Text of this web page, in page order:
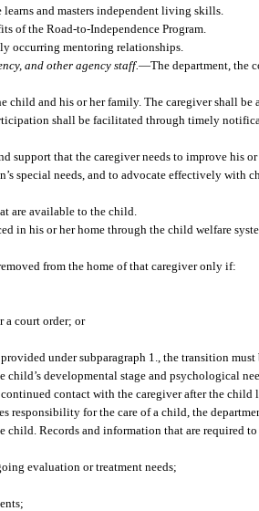
learns and masters independent living skills.
of the Road-to-Independence Program.
occurring mentoring relationships.
and other agency staff.—The department, the
and his or her family. The caregiver shall
shall be facilitated through timely
support that the caregiver needs to improve his
special needs, and to advocate effectively with
are available to the child.
in his or her home through the child welfare
from the home of that caregiver only if:
a court order; or
under subparagraph 1., the transition
developmental stage and psychological
contact with the caregiver after the child
responsibility for the care of a child, the
Records and information that are required
evaluation or treatment needs;